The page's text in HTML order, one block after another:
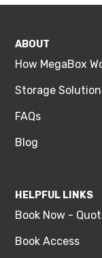
ABOUT
How MegaBox
Storage
FAQs
Blog
HELPFUL LINKS
Book Now -
Book Access